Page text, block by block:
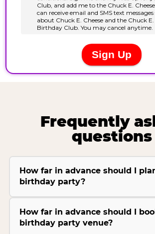
Frequently
questions
How far in advance should I
birthday party?
How far in advance should I
birthday party venue?